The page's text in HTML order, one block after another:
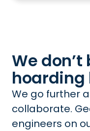
We
hoarding
We go further
collaborate.
engineers on